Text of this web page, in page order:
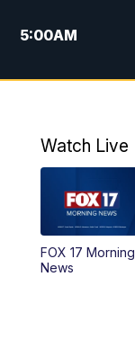
5:00AM
10:00AM
4:00PM
PM
10:00PM
Watch Live
FOX 17 Morning
News